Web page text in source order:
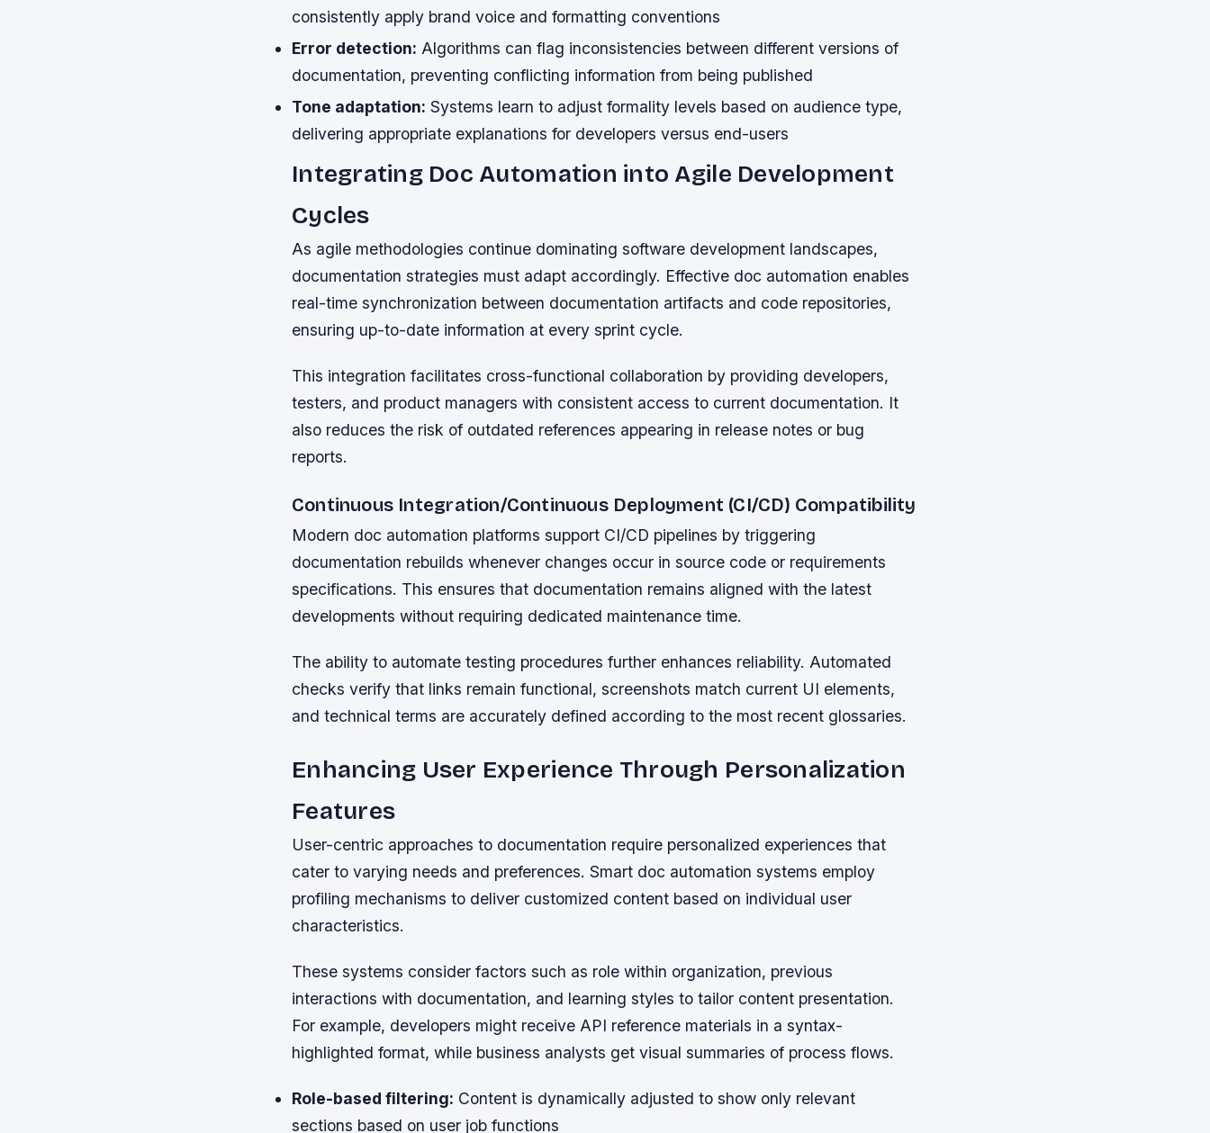
consistently apply brand voice and formatting conventions
Error detection: Algorithms can flag inconsistencies between different versions of
documentation, preventing conflicting information from being published
Tone adaptation: Systems learn to adjust formality levels based on audience type,
delivering appropriate explanations for developers versus end-users
Integrating Doc Automation into Agile Development
Cycles
As agile methodologies continue dominating software development landscapes,
documentation strategies must adapt accordingly. Effective doc automation enables
real-time synchronization between documentation artifacts and code repositories,
ensuring up-to-date information at every sprint cycle.
This integration facilitates cross-functional collaboration by providing developers,
testers, and product managers with consistent access to current documentation. It
also reduces the risk of outdated references appearing in release notes or bug
reports.
Continuous Integration/Continuous Deployment (CI/CD) Compatibility
Modern doc automation platforms support CI/CD pipelines by triggering
documentation rebuilds whenever changes occur in source code or requirements
specifications. This ensures that documentation remains aligned with the latest
developments without requiring dedicated maintenance time.
The ability to automate testing procedures further enhances reliability. Automated
checks verify that links remain functional, screenshots match current UI elements,
and technical terms are accurately defined according to the most recent glossaries.
Enhancing User Experience Through Personalization
Features
User-centric approaches to documentation require personalized experiences that
cater to varying needs and preferences. Smart doc automation systems employ
profiling mechanisms to deliver customized content based on individual user
characteristics.
These systems consider factors such as role within organization, previous
interactions with documentation, and learning styles to tailor content presentation.
For example, developers might receive API reference materials in a syntax-
highlighted format, while business analysts get visual summaries of process flows.
Role-based filtering: Content is dynamically adjusted to show only relevant
sections based on user job functions